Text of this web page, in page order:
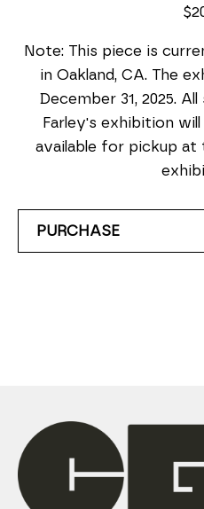
Note: This piece is
in Oakland, CA. The
December 31, 2025.
Farley's exhibition
available for pickup
PURCHASE